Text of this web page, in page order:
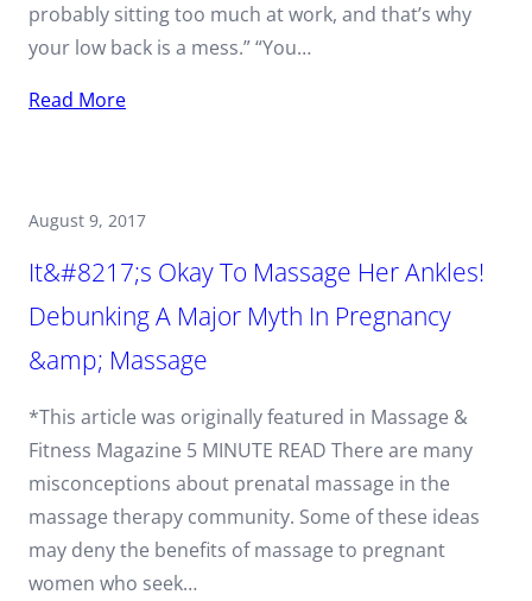
probably sitting too much at work, and that’s why
your low back is a mess.” “You…
Read More
August 9, 2017
It&#8217;s Okay To Massage Her Ankles!
Debunking A Major Myth In Pregnancy
&amp; Massage
*This article was originally featured in Massage &
Fitness Magazine 5 MINUTE READ There are many
misconceptions about prenatal massage in the
massage therapy community. Some of these ideas
may deny the benefits of massage to pregnant
women who seek…